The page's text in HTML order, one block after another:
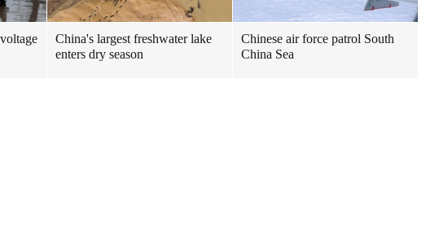
China's largest freshwater lake
enters dry season
Chinese air force patrol South
China Sea